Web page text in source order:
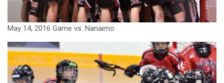
May 14, 2016 Game vs. Nanaimo